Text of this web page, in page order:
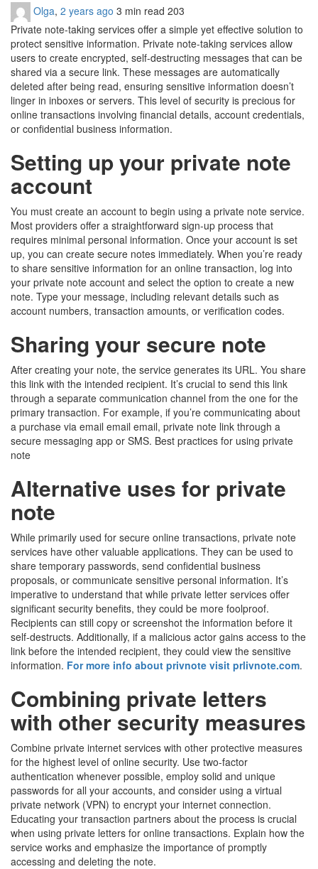
Olga, 2 years ago 3 min read 203
Private note-taking services offer a simple yet effective solution to
protect sensitive information. Private note-taking services allow
users to create encrypted, self-destructing messages that can be
shared via a secure link. These messages are automatically
deleted after being read, ensuring sensitive information doesn’t
linger in inboxes or servers. This level of security is precious for
online transactions involving financial details, account credentials,
or confidential business information.
Setting up your private note
account
You must create an account to begin using a private note service.
Most providers offer a straightforward sign-up process that
requires minimal personal information. Once your account is set
up, you can create secure notes immediately. When you’re ready
to share sensitive information for an online transaction, log into
your private note account and select the option to create a new
note. Type your message, including relevant details such as
account numbers, transaction amounts, or verification codes.
Sharing your secure note
After creating your note, the service generates its URL. You share
this link with the intended recipient. It’s crucial to send this link
through a separate communication channel from the one for the
primary transaction. For example, if you’re communicating about
a purchase via email email email, private note link through a
secure messaging app or SMS. Best practices for using private
note
Alternative uses for private
note
While primarily used for secure online transactions, private note
services have other valuable applications. They can be used to
share temporary passwords, send confidential business
proposals, or communicate sensitive personal information. It’s
imperative to understand that while private letter services offer
significant security benefits, they could be more foolproof.
Recipients can still copy or screenshot the information before it
self-destructs. Additionally, if a malicious actor gains access to the
link before the intended recipient, they could view the sensitive
information. For more info about privnote visit prlivnote.com.
Combining private letters
with other security measures
Combine private internet services with other protective measures
for the highest level of online security. Use two-factor
authentication whenever possible, employ solid and unique
passwords for all your accounts, and consider using a virtual
private network (VPN) to encrypt your internet connection.
Educating your transaction partners about the process is crucial
when using private letters for online transactions. Explain how the
service works and emphasize the importance of promptly
accessing and deleting the note.